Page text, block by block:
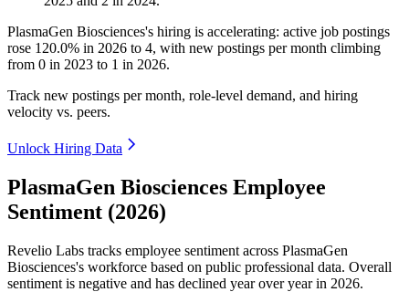
PlasmaGen Biosciences's hiring is accelerating: active job postings
rose 120.0% in 2026 to 4, with new postings per month climbing
from 0 in 2023 to 1 in 2026.
Track new postings per month, role-level demand, and hiring
velocity vs. peers.
Unlock Hiring Data
PlasmaGen Biosciences Employee
Sentiment (2026)
Revelio Labs tracks employee sentiment across PlasmaGen
Biosciences's workforce based on public professional data. Overall
sentiment is negative and has declined year over year in 2026.